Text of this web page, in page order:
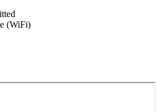
(WiFi)